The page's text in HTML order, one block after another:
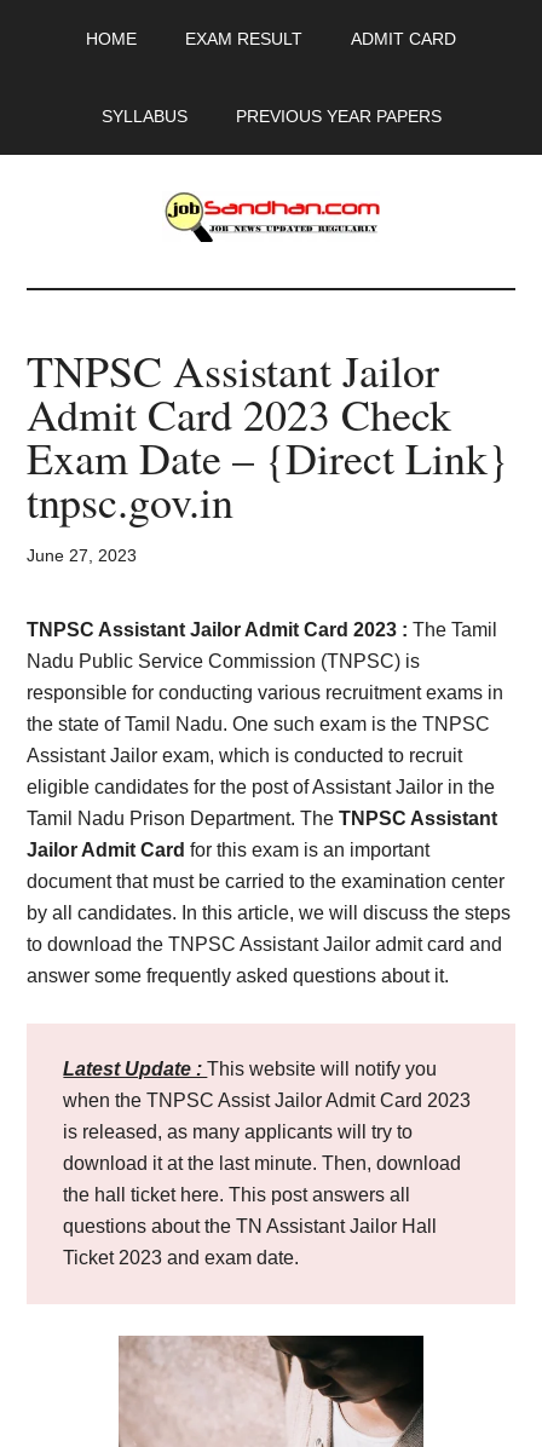
HOME EXAM RESULT ADMIT CARD
SYLLABUS PREVIOUS YEAR PAPERS
JobSandhan.Com
-
Govt
Jobs,
Admit
Card,
Result,
Syllabus,
News
TNPSC Assistant Jailor
Admit Card 2023 Check
Exam Date – {Direct Link}
tnpsc.gov.in
June 27, 2023
TNPSC Assistant Jailor Admit Card 2023 :The Tamil
Nadu Public Service Commission (TNPSC) is
responsible for conducting various recruitment exams in
the state of Tamil Nadu. One such exam is the TNPSC
Assistant Jailor exam, which is conducted to recruit
eligible candidates for the post of Assistant Jailor in the
Tamil Nadu Prison Department. TheTNPSC Assistant
Jailor Admit Card for this exam is an important
document that must be carried to the examination center
by all candidates. In this article, we will discuss the steps
to download the TNPSC Assistant Jailor admit card and
answer some frequently asked questions about it.
Latest Update :This website will notify you
when the TNPSC Assist Jailor Admit Card 2023
is released, as many applicants will try to
download it at the last minute. Then, download
the hall ticket here. This post answers all
questions about the TN Assistant Jailor Hall
Ticket 2023 and exam date.